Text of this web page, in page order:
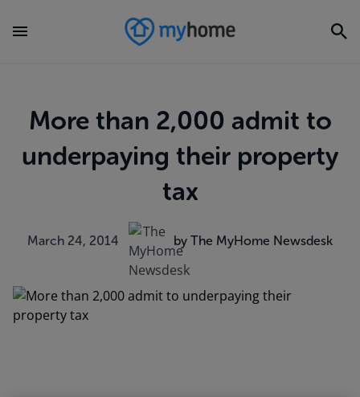
More than 2,000 admit to
underpaying their property
tax
March 24, 2014 by The MyHome Newsdesk